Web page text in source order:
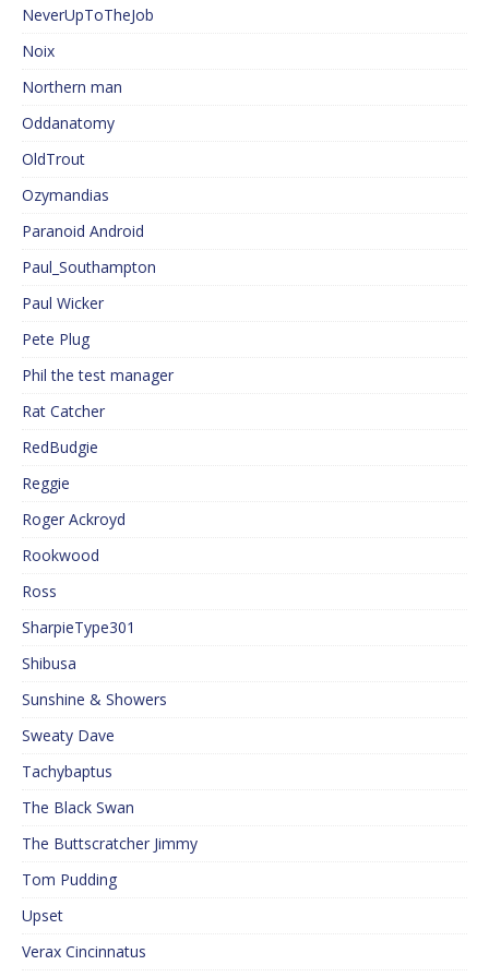
NeverUpToTheJob
Noix
Northern man
Oddanatomy
OldTrout
Ozymandias
Paranoid Android
Paul_Southampton
Paul Wicker
Pete Plug
Phil the test manager
Rat Catcher
RedBudgie
Reggie
Roger Ackroyd
Rookwood
Ross
SharpieType301
Shibusa
Sunshine & Showers
Sweaty Dave
Tachybaptus
The Black Swan
The Buttscratcher Jimmy
Tom Pudding
Upset
Verax Cincinnatus